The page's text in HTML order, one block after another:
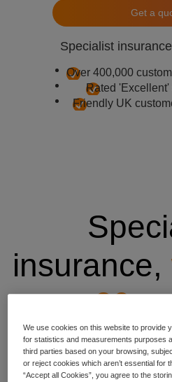
Specialist
Over 400,000
Rated 'Excellent'
Friendly UK
Get a
insurance,
20
We use cookies on this website to provide
for statistics and measurements purposes
third parties based on your browsing,
or reject cookies which aren’t essential for
“Accept all Cookies”, you agree to the